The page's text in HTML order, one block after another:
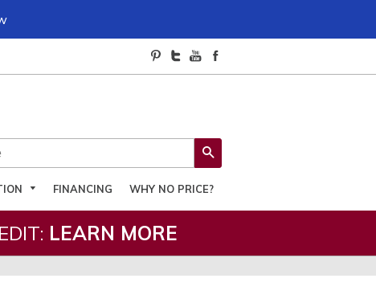
FINANCING WHY NO PRICE?
LEARN MORE